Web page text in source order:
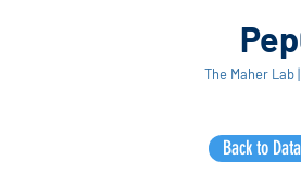
The Maher Lab
Back to